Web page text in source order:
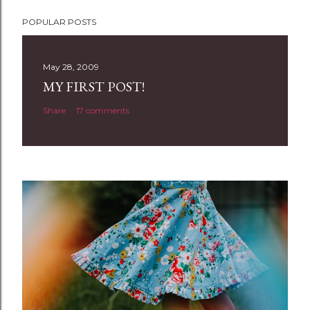
POPULAR POSTS
May 28, 2009
MY FIRST POST!
Share 17 comments